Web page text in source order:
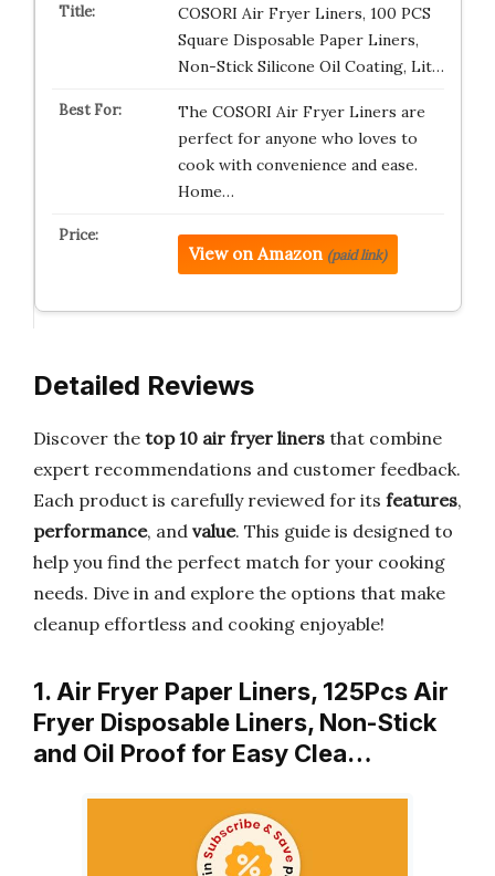
COSORI Air Fryer Liners, 100 PCS
Square Disposable Paper Liners,
Non-Stick Silicone Oil Coating, Lit…
The COSORI Air Fryer Liners are
perfect for anyone who loves to
cook with convenience and ease.
Home…
View on Amazon (paid link)
Detailed Reviews
Discover the top 10 air fryer liners that combine
expert recommendations and customer feedback.
Each product is carefully reviewed for its features,
performance, and value. This guide is designed to
help you find the perfect match for your cooking
needs. Dive in and explore the options that make
cleanup effortless and cooking enjoyable!
1. Air Fryer Paper Liners, 125Pcs Air
Fryer Disposable Liners, Non-Stick
and Oil Proof for Easy Clea…